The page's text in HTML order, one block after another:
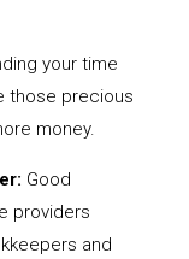
your time
those precious
money.
Good
providers
and